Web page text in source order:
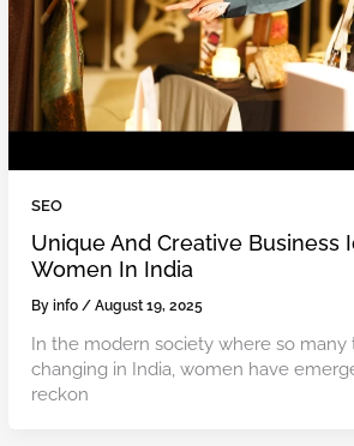
SEO
Unique And Creative Business
Women In India
Byinfo/August 19, 2025
In the modern society where so many
changing in India, women have
reckon